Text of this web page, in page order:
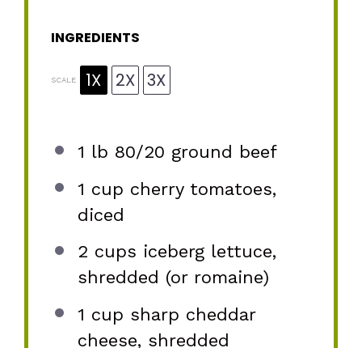
INGREDIENTS
SCALE 1X 2X 3X
1 lb 80/20 ground beef
1 cup cherry tomatoes,
diced
2 cups iceberg lettuce,
shredded (or romaine)
1 cup sharp cheddar
cheese, shredded